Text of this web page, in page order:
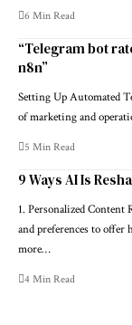
6 Min Read
“Telegram bot
n8n”
Setting Up Automated
of marketing and
5 Min Read
9 Ways AI Is
1. Personalized
and preferences to offer
more…
4 Min Read